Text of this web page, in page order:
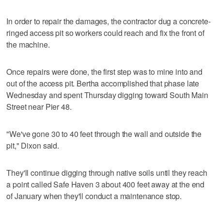
In order to repair the damages, the contractor dug a concrete-
ringed access pit so workers could reach and fix the front of
the machine.
Once repairs were done, the first step was to mine into and
out of the access pit. Bertha accomplished that phase late
Wednesday and spent Thursday digging toward South Main
Street near Pier 48.
"We've gone 30 to 40 feet through the wall and outside the
pit," Dixon said.
They'll continue digging through native soils until they reach
a point called Safe Haven 3 about 400 feet away at the end
of January when they'll conduct a maintenance stop.